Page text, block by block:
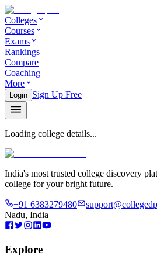
Colleges
Courses
Exams
Rankings
Compare
Coaching
More
Login Sign Up Free
Loading college details...
India's most trusted college discovery
college for your bright future.
+91 6383279480
Nadu, India
Explore